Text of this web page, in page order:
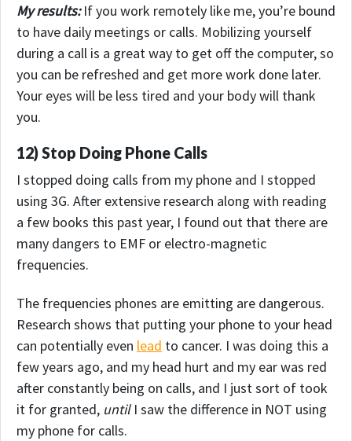
My results:If you work remotely like me, you’re bound
to have daily meetings or calls. Mobilizing yourself
during a call is a great way to get off the computer, so
you can be refreshed and get more work done later.
Your eyes will be less tired and your body will thank
you.
12) Stop Doing Phone Calls
I stopped doing calls from my phone and I stopped
using 3G. After extensive research along with reading
a few books this past year, I found out that there are
many dangers to EMF or electro-magnetic
frequencies.
The frequencies phones are emitting are dangerous.
Research shows that putting your phone to your head
can potentially even lead to cancer. I was doing this a
few years ago, and my head hurt and my ear was red
after constantly being on calls, and I just sort of took
it for granted, untilI saw the difference in NOT using
my phone for calls.